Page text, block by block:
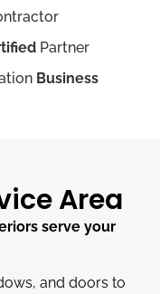
Partner
Business
Area
serve your
and doors to